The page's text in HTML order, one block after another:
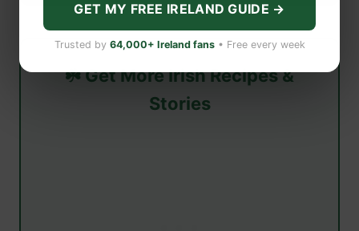
☘️ Get More Irish Recipes &
Stories
GET MY FREE IRELAND GUIDE →
Trusted by 64,000+ Ireland fans• Free every week